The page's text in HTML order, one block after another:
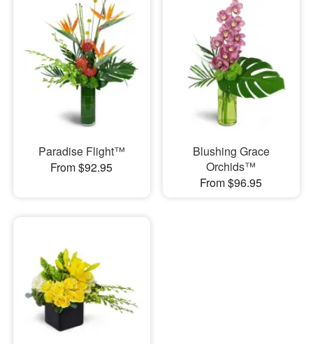
Paradise Flight™
From $92.95
Blushing Grace
Orchids™
From $96.95